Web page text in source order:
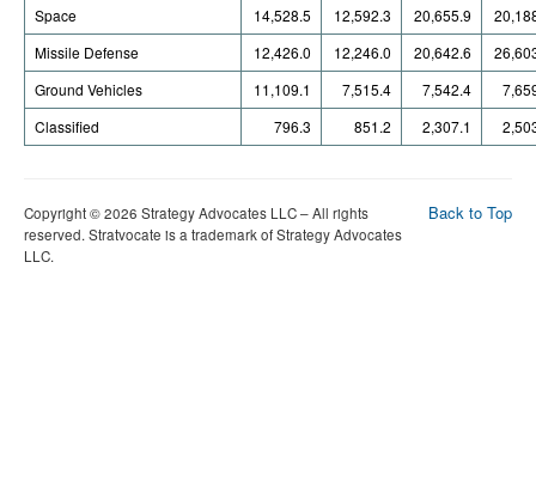
Space
14,528.5 12,592.3 20,655.9
Missile Defense
12,426.0 12,246.0 20,642.6
Ground Vehicles
11,109.1 7,515.4 7,542.4
Classified
796.3 851.2 2,307.1
Back to Top
Copyright © 2026 Strategy Advocates LLC – All rights
reserved. Stratvocate is a trademark of Strategy Advocates
LLC.